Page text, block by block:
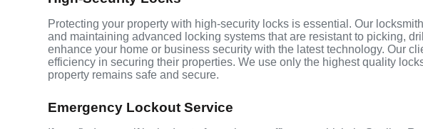
Protecting your property with high-security locks is essential. Our
and maintaining advanced locking systems that are resistant to picking,
enhance your home or business security with the latest technology. Our
efficiency in securing their properties. We use only the highest quality
property remains safe and secure.
Emergency Lockout Service